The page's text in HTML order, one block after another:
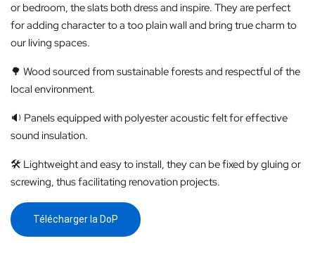
or bedroom, the slats both dress and inspire. They are perfect
for adding character to a too plain wall and bring true charm to
our living spaces.
🌳 Wood sourced from sustainable forests and respectful of the
local environment.
🔉 Panels equipped with polyester acoustic felt for effective
sound insulation.
🛠️ Lightweight and easy to install, they can be fixed by gluing or
screwing, thus facilitating renovation projects.
Télécharger la DoP